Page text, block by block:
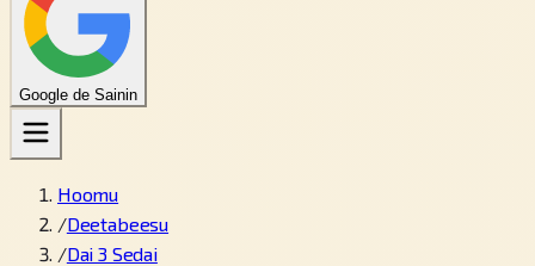
Google de Sainin
Hoomu
/Deetabeesu
/Dai 3 Sedai